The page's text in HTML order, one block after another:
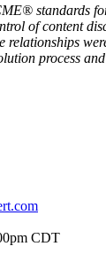
standards
of content
relationships
process
CDT